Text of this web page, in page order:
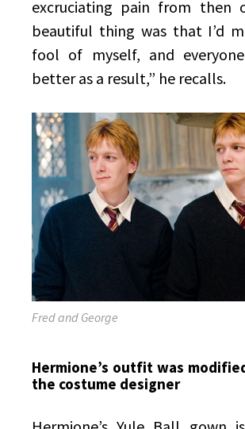
excruciating pain from then
beautiful thing was that I’d
fool of myself, and
better as a result,” he recalls.
Fred and George
Hermione’s outfit was
the costume designer